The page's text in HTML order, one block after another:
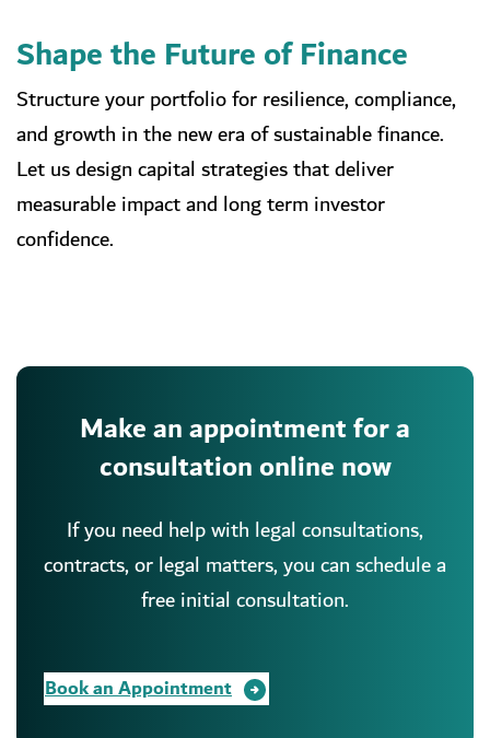
Shape the Future of Finance
Structure your portfolio for resilience, compliance,
and growth in the new era of sustainable finance.
Let us design capital strategies that deliver
measurable impact and long term investor
confidence.
Make an appointment for a
consultation online now
If you need help with legal consultations,
contracts, or legal matters, you can schedule a
free initial consultation.
Book an Appointment